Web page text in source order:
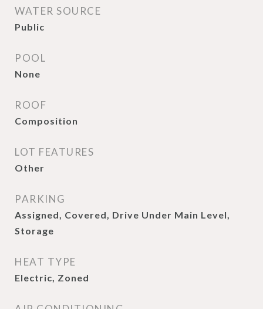
WATER SOURCE
Public
POOL
None
ROOF
Composition
LOT FEATURES
Other
PARKING
Assigned, Covered, Drive Under Main Level,
Storage
HEAT TYPE
Electric, Zoned